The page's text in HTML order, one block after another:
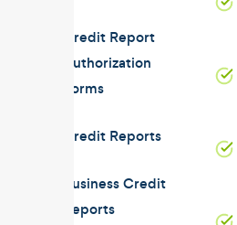
Credit Report
Authorization
Forms
Credit Reports
Business Credit
Reports